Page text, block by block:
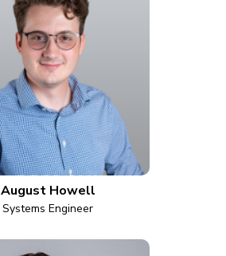
August Howell
Systems Engineer